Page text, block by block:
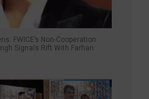
FWICE’s Non-Cooperation
Signals Rift With Farhan